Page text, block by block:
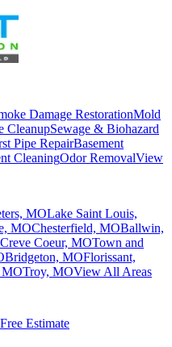
Damage RestorationMold
CleanupSewage & Biohazard
Pipe RepairBasement
CleaningOdor RemovalView
MOLake Saint Louis,
MOChesterfield, MOBallwin,
Creve Coeur, MOTown and
Bridgeton, MOFlorissant,
MOTroy, MOView All Areas
Free Estimate